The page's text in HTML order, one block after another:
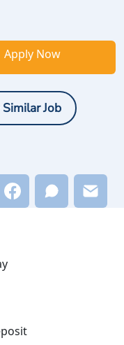
Apply Now
Job